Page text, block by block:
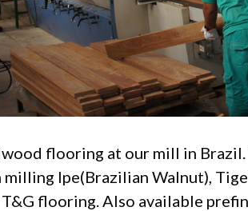
flooring at our mill in Brazil.
milling Ipe(Brazilian Walnut),
flooring. Also available